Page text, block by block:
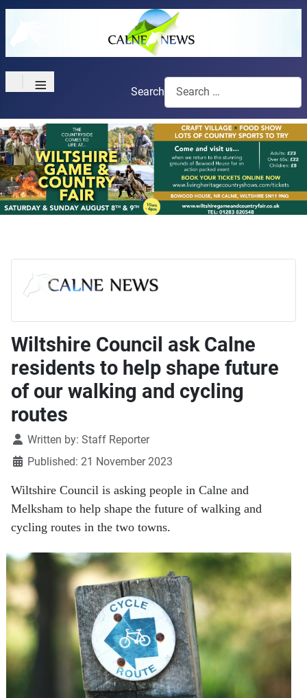
≡ Search
Wiltshire Council ask Calne
residents to help shape future
of our walking and cycling
routes
DetailsWritten by: Staff Reporter
Published: 21 November 2023
Wiltshire Council is asking people in Calne and
Melksham to help shape the future of walking and
cycling routes in the two towns.